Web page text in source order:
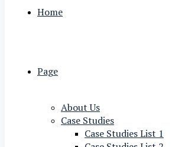
Home
Page
About Us
Case Studies
Case Studies List 1